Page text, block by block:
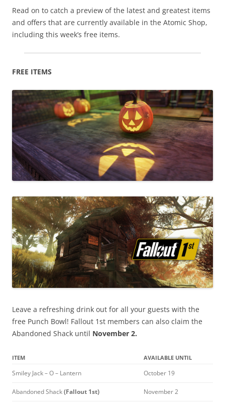
Read on to catch a preview of the latest and greatest items
and offers that are currently available in the Atomic Shop,
including this week’s free items.
FREE ITEMS
Leave a refreshing drink out for all your guests with the
free Punch Bowl! Fallout 1st members can also claim the
Abandoned Shack until November 2.
ITEM AVAILABLE UNTIL
Smiley Jack – O – Lantern October 19
Abandoned Shack(Fallout 1st) November 2